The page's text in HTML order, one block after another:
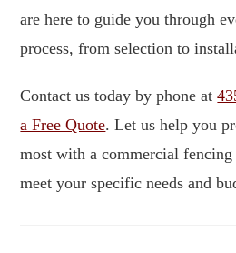
are here to guide you through
process, from selection to
Contact us today by phone at
a Free Quote. Let us help you
most with a commercial
meet your specific needs and